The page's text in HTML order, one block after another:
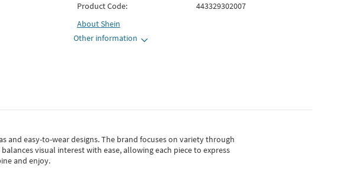
Product Code:
443329302007
AboutShein
Other information
and easy-to-wear designs.The brand focuses on variety through
balances visual interest with ease, allowing each piece to express
and enjoy.